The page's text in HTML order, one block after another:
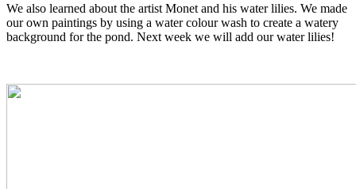
We also learned about the artist Monet and his water lilies. We made
our own paintings by using a water colour wash to create a watery
background for the pond. Next week we will add our water lilies!